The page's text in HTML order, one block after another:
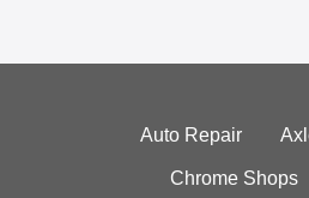
Auto Repair
Chrome Shops